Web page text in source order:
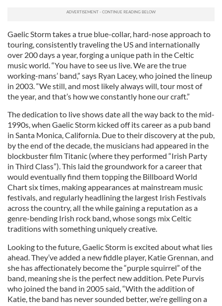
Gaelic Storm takes a true blue-collar, hard-nose approach to
touring, consistently traveling the US and internationally
over 200 days a year, forging a unique path in the Celtic
music world. “You have to see us live. We are the true
working-mans’ band,” says Ryan Lacey, who joined the lineup
in 2003. “We still, and most likely always will, tour most of
the year, and that’s how we constantly hone our craft.”
The dedication to live shows date all the way back to the mid-
1990s, when Gaelic Storm kicked off its career as a pub band
in Santa Monica, California. Due to their discovery at the pub,
by the end of the decade, the musicians had appeared in the
blockbuster film Titanic (where they performed “Irish Party
in Third Class”). This laid the groundwork for a career that
would eventually find them topping the Billboard World
Chart six times, making appearances at mainstream music
festivals, and regularly headlining the largest Irish Festivals
across the country, all the while gaining a reputation as a
genre-bending Irish rock band, whose songs mix Celtic
traditions with something uniquely creative.
Looking to the future, Gaelic Storm is excited about what lies
ahead. They’ve added a new fiddle player, Katie Grennan, and
she has affectionately become the “purple squirrel” of the
band, meaning she is the perfect new addition. Pete Purvis
who joined the band in 2005 said, “With the addition of
Katie, the band has never sounded better, we’re gelling on a